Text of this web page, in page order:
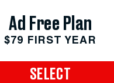
Ad Free Plan
$79 FIRST YEAR
SELECT